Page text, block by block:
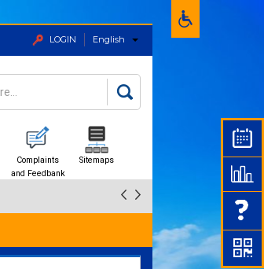
LOGIN English
Complaints
and Feedbank
Sitemaps